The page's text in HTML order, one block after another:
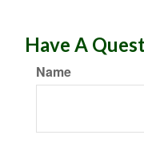
Have A
Name